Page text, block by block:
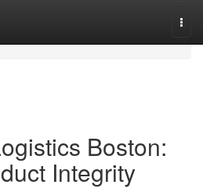
Boston:
Integrity